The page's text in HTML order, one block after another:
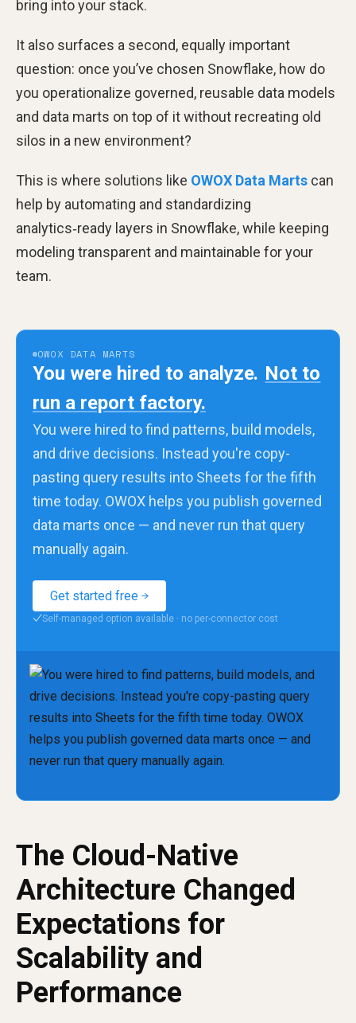
bring into your stack.
It also surfaces a second, equally important
question: once you’ve chosen Snowflake, how do
you operationalize governed, reusable data models
and data marts on top of it without recreating old
silos in a new environment?
This is where solutions like OWOX Data Marts can
help by automating and standardizing
analytics‑ready layers in Snowflake, while keeping
modeling transparent and maintainable for your
team.
OWOX DATA MARTS
You were hired to analyze. Not to
run a report factory.
You were hired to find patterns, build models,
and drive decisions. Instead you're copy-
pasting query results into Sheets for the fifth
time today. OWOX helps you publish governed
data marts once — and never run that query
manually again.
Get started free
✓Self-managed option available · no per-connector cost
The Cloud-Native
Architecture Changed
Expectations for
Scalability and
Performance